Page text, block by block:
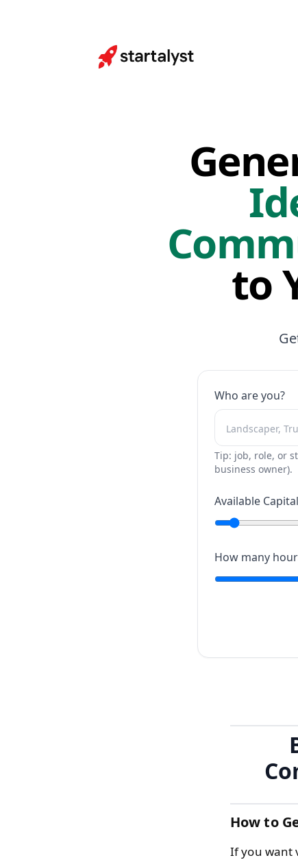
to
Who are you?
Tip: job, role, or
business owner).
Available
How many
How to
If you want